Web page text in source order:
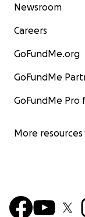
Newsroom
Careers
GoFundMe.org
GoFundMe
GoFundMe
More resources